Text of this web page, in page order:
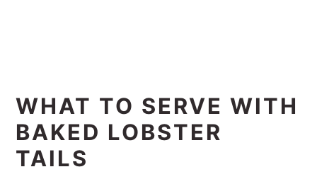
WHAT TO SERVE WITH
BAKED LOBSTER
TAILS